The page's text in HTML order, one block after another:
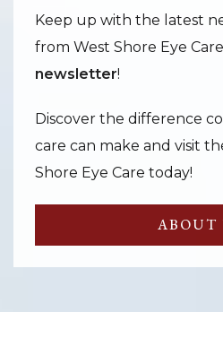
Keep up with the latest
from West Shore Eye
newsletter!
Discover the difference
care can make and visit
Shore Eye Care today!
ABOUT